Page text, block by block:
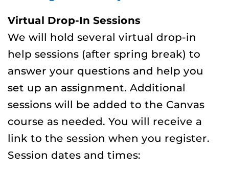
Virtual Drop-In Sessions
We will hold several virtual drop-in
help sessions (after spring break) to
answer your questions and help you
set up an assignment. Additional
sessions will be added to the Canvas
course as needed. You will receive a
link to the session when you register.
Session dates and times: